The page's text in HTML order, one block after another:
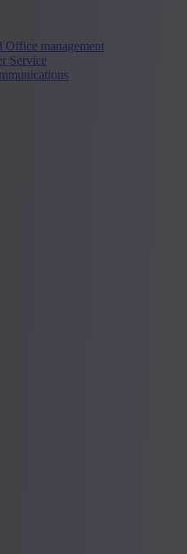
Office management
Service